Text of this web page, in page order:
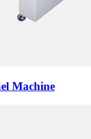
Machine